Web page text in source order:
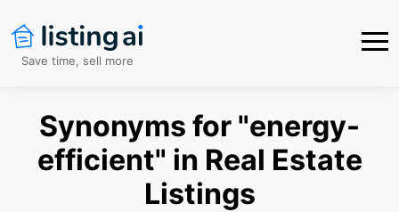
Save time, sell more
Synonyms for "energy-
efficient" in Real Estate
Listings